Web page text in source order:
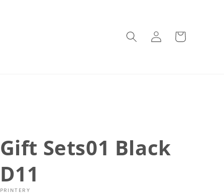
Log
in
Cart
Gift Sets01 Black
D11
PRINTERY